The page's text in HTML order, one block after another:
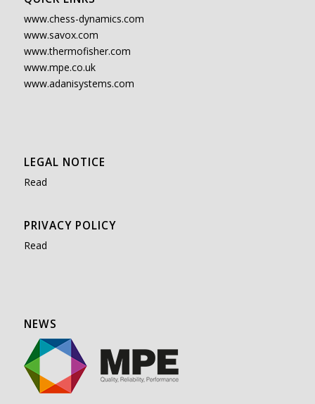
www.chess-dynamics.com
www.savox.com
www.thermofisher.com
www.mpe.co.uk
www.adanisystems.com
LEGAL NOTICE
Read
PRIVACY POLICY
Read
NEWS